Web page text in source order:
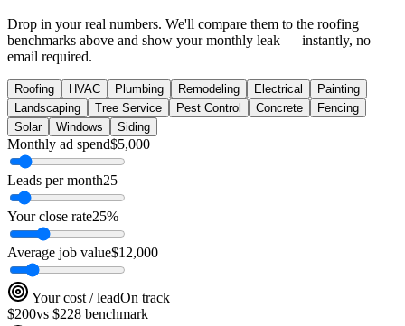
Drop in your real numbers. We'll compare them to the roofing
benchmarks above and show your monthly leak — instantly, no
email required.
Roofing HVAC Plumbing Remodeling Electrical
Painting
Landscaping
Tree Service Pest Control Concrete
Fencing
Solar
Windows Siding
Monthly ad spend$5,000
Leads per month25
Your close rate25%
Average job value$12,000
Your cost / leadOn track
$200vs $228 benchmark